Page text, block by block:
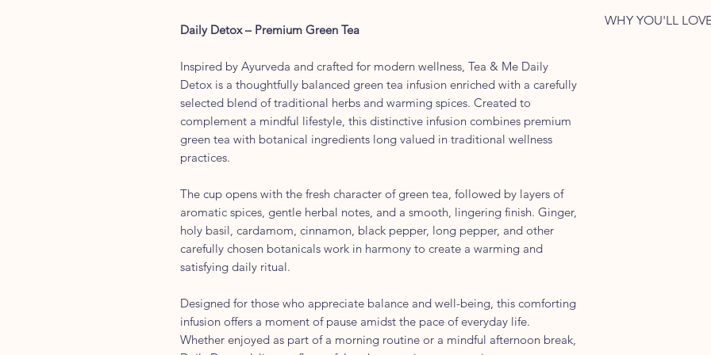
Daily Detox – Premium Green Tea
Inspired by Ayurveda and crafted for modern wellness, Tea & Me Daily
Detox is a thoughtfully balanced green tea infusion enriched with a carefully
selected blend of traditional herbs and warming spices. Created to
complement a mindful lifestyle, this distinctive infusion combines premium
green tea with botanical ingredients long valued in traditional wellness
practices.
The cup opens with the fresh character of green tea, followed by layers of
aromatic spices, gentle herbal notes, and a smooth, lingering finish. Ginger,
holy basil, cardamom, cinnamon, black pepper, long pepper, and other
carefully chosen botanicals work in harmony to create a warming and
satisfying daily ritual.
Designed for those who appreciate balance and well-being, this comforting
infusion offers a moment of pause amidst the pace of everyday life.
Whether enjoyed as part of a morning routine or a mindful afternoon break,
Ayurvedic-Inspired
Stronger Brew
carton closed
freshness, aroma,
recyclable foil
WHY YOU'LL